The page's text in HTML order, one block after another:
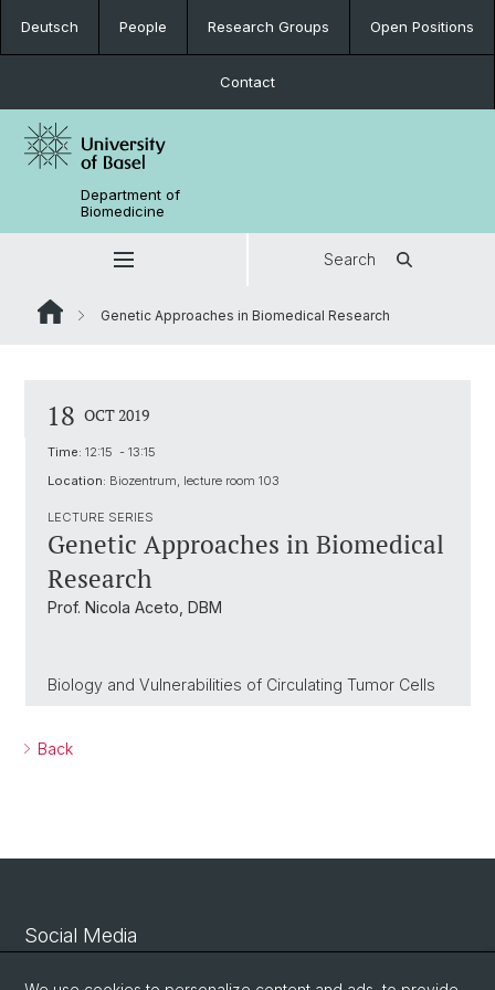
Deutsch People Research Groups Open Positions
Contact
Department of
Biomedicine
Search
Genetic Approaches in Biomedical Research
18 OCT 2019
Time: 12:15 - 13:15
Location: Biozentrum, lecture room 103
LECTURE SERIES
Genetic Approaches in Biomedical
Research
Prof. Nicola Aceto, DBM
Biology and Vulnerabilities of Circulating Tumor Cells
Back
Social Media
Linkedin